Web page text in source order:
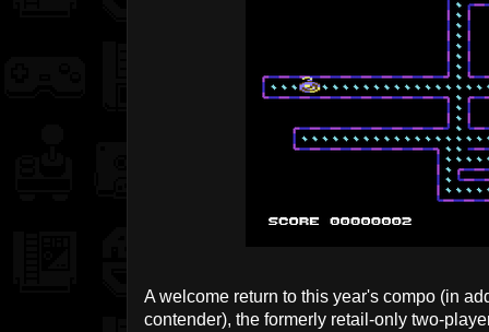
A welcome return to this year's compo (in
contender), the formerly retail-only two-